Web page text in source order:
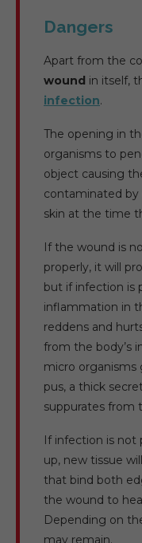
Dangers
Apart from the
wound in itself,
infection.
The opening in
organisms to
object causing
contaminated
skin at the time
If the wound is
properly, it will
but if infection is
inflammation in
reddens and
from the body’s
micro organisms
pus, a thick
suppurates from
If infection is not
up, new tissue
that bind both
the wound to
Depending on
may remain.